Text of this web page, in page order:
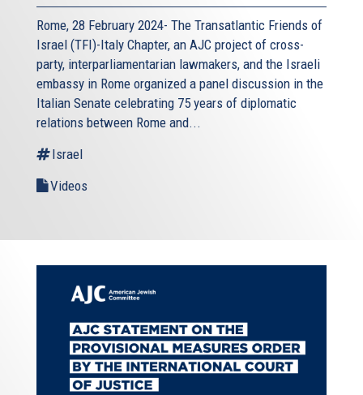
Rome, 28 February 2024- The Transatlantic Friends of
Israel (TFI)-Italy Chapter, an AJC project of cross-
party, interparliamentarian lawmakers, and the Israeli
embassy in Rome organized a panel discussion in the
Italian Senate celebrating 75 years of diplomatic
relations between Rome and...
Israel
Videos